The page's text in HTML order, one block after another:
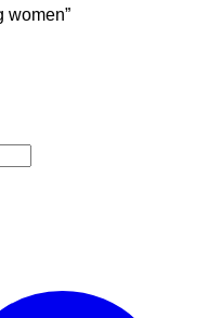
women”